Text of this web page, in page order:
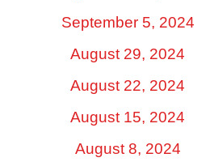
September 5, 2024
August 29, 2024
August 22, 2024
August 15, 2024
August 8, 2024